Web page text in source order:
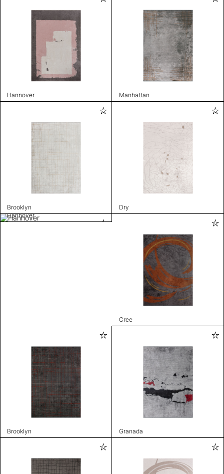
Hannover Manhattan
Brooklyn
Dry
Hannover
Cree
Brooklyn Granada